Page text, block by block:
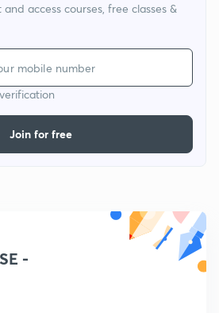
access courses, free classes &
Join for free
-